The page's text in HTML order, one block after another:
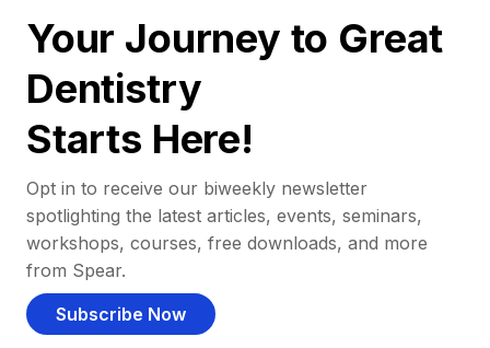
Your Journey to Great
Dentistry
Starts Here!
Opt in to receive our biweekly newsletter
spotlighting the latest articles, events, seminars,
workshops, courses, free downloads, and more
from Spear.
Subscribe Now